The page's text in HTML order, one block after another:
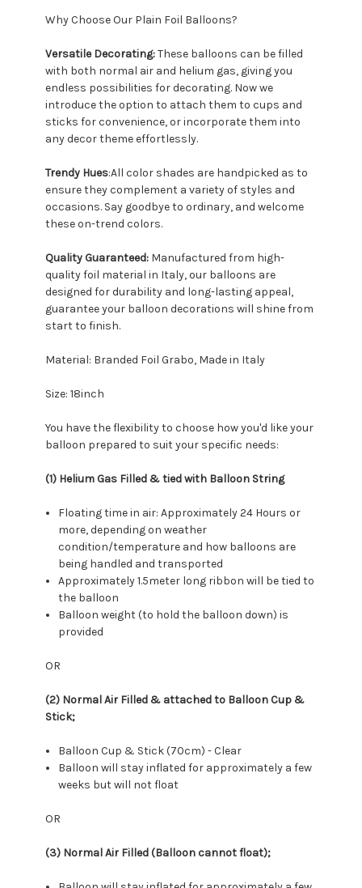
Why Choose Our Plain Foil Balloons?
Versatile Decorating:These balloons can be filled
with both normal air and helium gas, giving you
endless possibilities for decorating. Now we
introduce the option to attach them to cups and
sticks for convenience, or incorporate them into
any decor theme effortlessly.
Trendy Hues:All color shades are handpicked as to
ensure they complement a variety of styles and
occasions. Say goodbye to ordinary, and welcome
these on-trend colors.
Quality Guaranteed: Manufactured from high-
quality foil material in Italy, our balloons are
designed for durability and long-lasting appeal,
guarantee your balloon decorations will shine from
start to finish.
Material: Branded Foil Grabo, Made in Italy
Size: 18inch
You have the flexibility to choose how you'd like your
balloon prepared to suit your specific needs:
(1) Helium Gas Filled & tied with Balloon String
Floating time in air: Approximately 24 Hours or
more, depending on weather
condition/temperature and how balloons are
being handled and transported
Approximately 1.5meter long ribbon will be tied to
the balloon
Balloon weight (to hold the balloon down) is
provided
OR
(2) Normal Air Filled & attached to Balloon Cup &
Stick;
Balloon Cup & Stick (70cm) - Clear
Balloon will stay inflated for approximately a few
weeks but will not float
OR
(3) Normal Air Filled (Balloon cannot float);